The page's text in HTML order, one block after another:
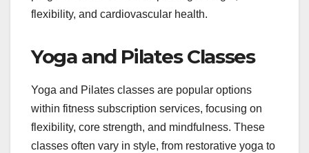
flexibility, and cardiovascular health.
Yoga and Pilates Classes
Yoga and Pilates classes are popular options
within fitness subscription services, focusing on
flexibility, core strength, and mindfulness. These
classes often vary in style, from restorative yoga to